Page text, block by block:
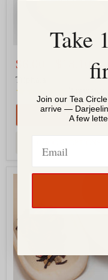
$6.00
Triphala
QUICK SHOP
Winter
Organic
Take
Join our Tea
arrive —
A few